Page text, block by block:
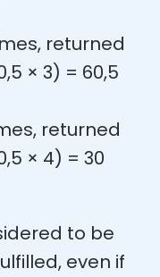
returned
× 3) = 60,5
returned
× 4) = 30
to be
even if